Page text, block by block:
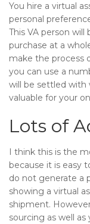
You hire a virtual
personal
This VA person
purchase at a
make the process
you can use a
will be settled with
valuable for your
Lots of
I think this is the
because it is easy
do not generate a
showing a virtual
shipment.
sourcing as well